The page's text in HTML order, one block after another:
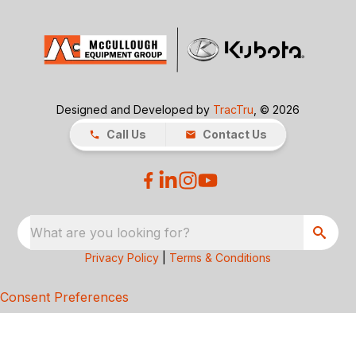
Designed and Developed by TracTru , © 2026
Call Us
Contact Us
What are you looking for?
Privacy Policy Terms & Conditions
Consent Preferences